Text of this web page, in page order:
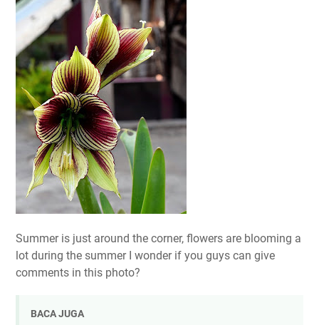
Summer is just around the corner, flowers are blooming a
lot during the summer I wonder if you guys can give
comments in this photo?
BACA JUGA